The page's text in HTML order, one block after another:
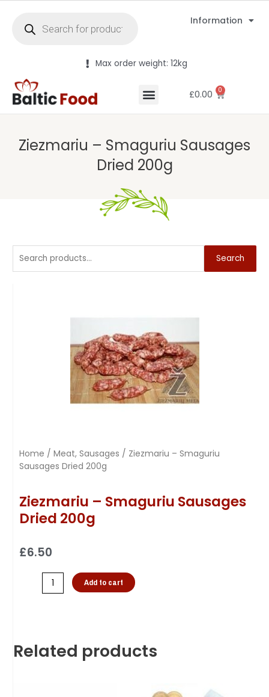
Information
Max order weight: 12kg
£0.00 0
Ziezmariu – Smaguriu Sausages
Dried 200g
Search
Home / Meat, Sausages / Ziezmariu – Smaguriu
Sausages Dried 200g
Ziezmariu – Smaguriu Sausages
Dried 200g
£6.50
Add to cart
Related products